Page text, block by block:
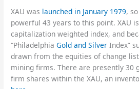
XAU was launched in January 1979,
powerful 43 years to this point. XAU
capitalization weighted index, and
“PhiladelphiaGold and Silver Index”
drawn from the equities of change
mining firms. There are presently 30
firm shares within the XAU, an